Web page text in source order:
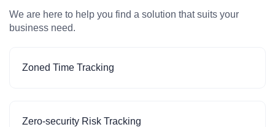
We are here to help you find a solution that suits your
business need.
Zoned Time Tracking
Zero-security Risk Tracking